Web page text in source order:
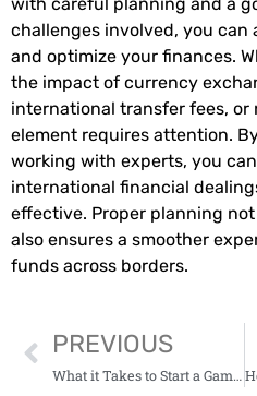
challenges involved, you can
and optimize your finances.
the impact of currency
international transfer fees,
element requires attention.
working with experts, you
international financial
effective. Proper planning
also ensures a smoother
funds across borders.
PREVIOUS
What it Takes to Start a Gambling Company in Canada in 2026